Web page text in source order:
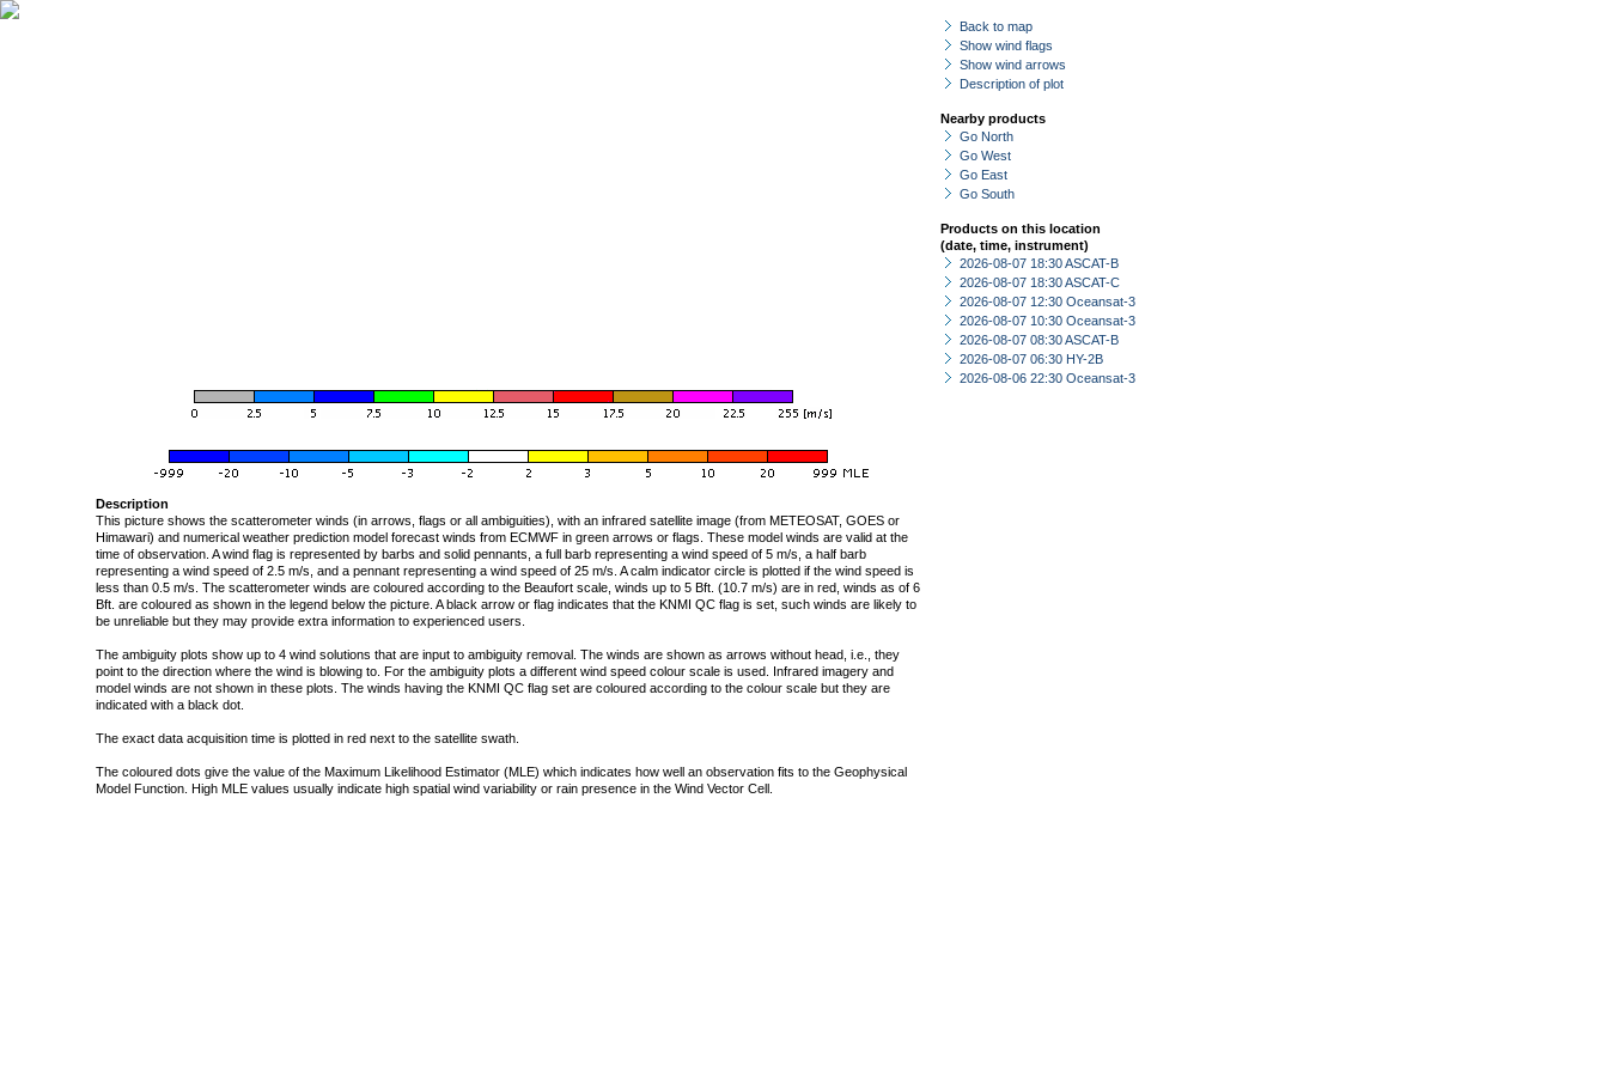
Back to map
Show wind flags
Show wind arrows
Description of plot
Nearby products
Go North
Go West
Go East
Go South
Products on this location
(date, time, instrument)
2026-08-07 18:30 ASCAT-B
2026-08-07 18:30 ASCAT-C
2026-08-07 12:30 Oceansat-3
2026-08-07 10:30 Oceansat-3
2026-08-07 08:30 ASCAT-B
2026-08-07 06:30 HY-2B
2026-08-06 22:30 Oceansat-3
Description
This picture shows the scatterometer winds (in arrows, flags or all ambiguities), with an infrared satellite image (from METEOSAT, GOES or
Himawari) and numerical weather prediction model forecast winds from ECMWF in green arrows or flags. These model winds are valid at the
time of observation. A wind flag is represented by barbs and solid pennants, a full barb representing a wind speed of 5 m/s, a half barb
representing a wind speed of 2.5 m/s, and a pennant representing a wind speed of 25 m/s. A calm indicator circle is plotted if the wind speed is
less than 0.5 m/s. The scatterometer winds are coloured according to the Beaufort scale, winds up to 5 Bft. (10.7 m/s) are in red, winds as of 6
Bft. are coloured as shown in the legend below the picture. A black arrow or flag indicates that the KNMI QC flag is set, such winds are likely to
be unreliable but they may provide extra information to experienced users.
The ambiguity plots show up to 4 wind solutions that are input to ambiguity removal. The winds are shown as arrows without head, i.e., they
point to the direction where the wind is blowing to. For the ambiguity plots a different wind speed colour scale is used. Infrared imagery and
model winds are not shown in these plots. The winds having the KNMI QC flag set are coloured according to the colour scale but they are
indicated with a black dot.
The exact data acquisition time is plotted in red next to the satellite swath.
The coloured dots give the value of the Maximum Likelihood Estimator (MLE) which indicates how well an observation fits to the Geophysical
Model Function. High MLE values usually indicate high spatial wind variability or rain presence in the Wind Vector Cell.